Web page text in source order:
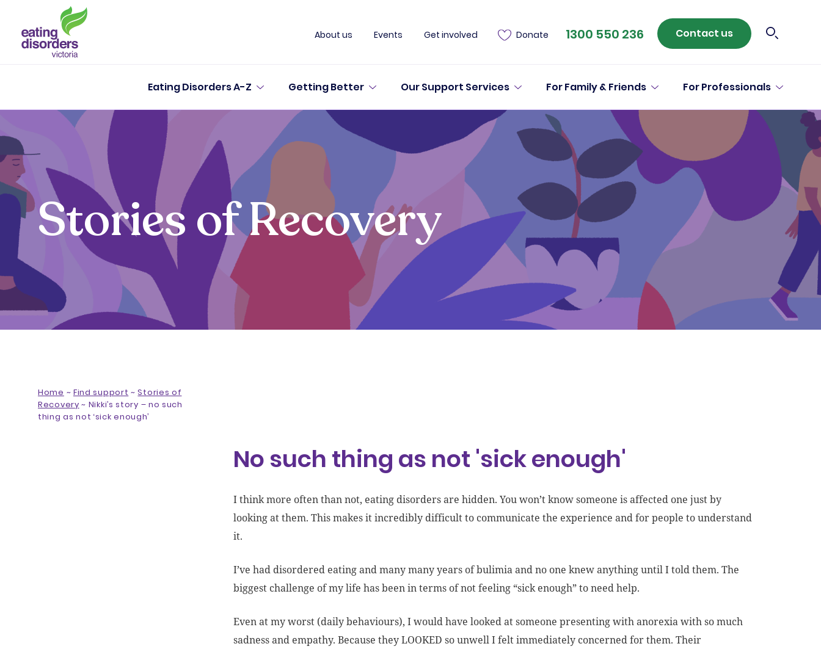
About us Events Get involved Donate 1300 550 236 Contact us
Eating Disorders A-Z Getting Better Our Support Services For Family & Friends For Professionals
Stories of Recovery
Home ~ Find support ~Stories of
Recovery ~ Nikki’s story – no such
thing as not ‘sick enough’
No such thing as not 'sick enough'
I think more often than not, eating disorders are hidden. You won’t know someone is affected one just by
looking at them. This makes it incredibly difficult to communicate the experience and for people to understand
it.
I’ve had disordered eating and many many years of bulimia and no one knew anything until I told them. The
biggest challenge of my life has been in terms of not feeling “sick enough” to need help.
Even at my worst (daily behaviours), I would have looked at someone presenting with anorexia with so much
sadness and empathy. Because they LOOKED so unwell I felt immediately concerned for them. Their